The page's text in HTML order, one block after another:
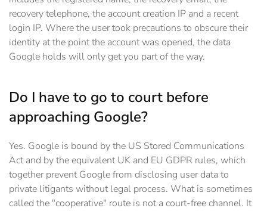
recovery telephone, the account creation IP and a recent
login IP. Where the user took precautions to obscure their
identity at the point the account was opened, the data
Google holds will only get you part of the way.
Do I have to go to court before
approaching Google?
Yes. Google is bound by the US Stored Communications
Act and by the equivalent UK and EU GDPR rules, which
together prevent Google from disclosing user data to
private litigants without legal process. What is sometimes
called the "cooperative" route is not a court-free channel. It